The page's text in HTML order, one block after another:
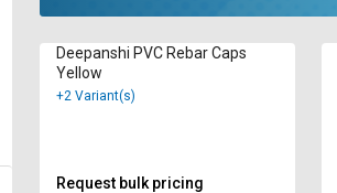
Deepanshi PVC Rebar Caps
Yellow
+2 Variant(s)
Request bulk pricing